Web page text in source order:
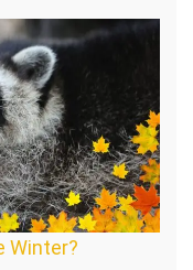
Winter?